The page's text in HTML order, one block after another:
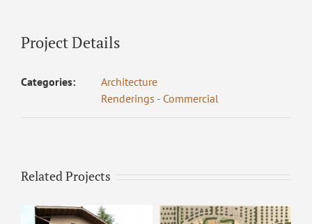
Project Details
Categories:
Architecture
Renderings - Commercial
Related Projects